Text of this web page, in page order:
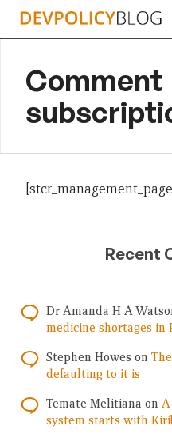
Skip
Comment
[stcr_management_page]
Recent
Dr Amanda H A
medicine shortages in
Stephen Howes on
defaulting to it is
Temate Melitiana on
system starts with